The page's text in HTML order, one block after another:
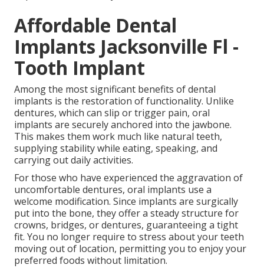
Affordable Dental
Implants Jacksonville Fl -
Tooth Implant
Among the most significant benefits of dental
implants is the restoration of functionality. Unlike
dentures, which can slip or trigger pain, oral
implants are securely anchored into the jawbone.
This makes them work much like natural teeth,
supplying stability while eating, speaking, and
carrying out daily activities.
For those who have experienced the aggravation of
uncomfortable dentures, oral implants use a
welcome modification. Since implants are surgically
put into the bone, they offer a steady structure for
crowns, bridges, or dentures, guaranteeing a tight
fit. You no longer require to stress about your teeth
moving out of location, permitting you to enjoy your
preferred foods without limitation.